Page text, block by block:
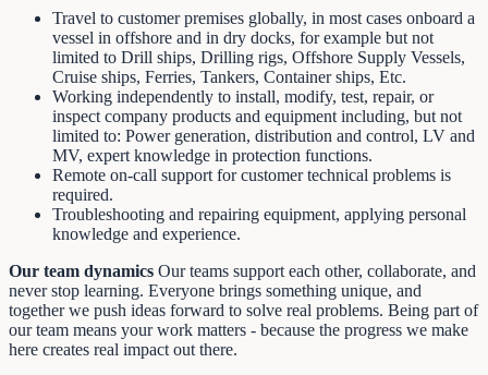
Travel to customer premises globally, in most cases onboard a
vessel in offshore and in dry docks, for example but not
limited to Drill ships, Drilling rigs, Offshore Supply Vessels,
Cruise ships, Ferries, Tankers, Container ships, Etc.
Working independently to install, modify, test, repair, or
inspect company products and equipment including, but not
limited to: Power generation, distribution and control, LV and
MV, expert knowledge in protection functions.
Remote on-call support for customer technical problems is
required.
Troubleshooting and repairing equipment, applying personal
knowledge and experience.
Our team dynamics Our teams support each other, collaborate, and
never stop learning. Everyone brings something unique, and
together we push ideas forward to solve real problems. Being part of
our team means your work matters - because the progress we make
here creates real impact out there.